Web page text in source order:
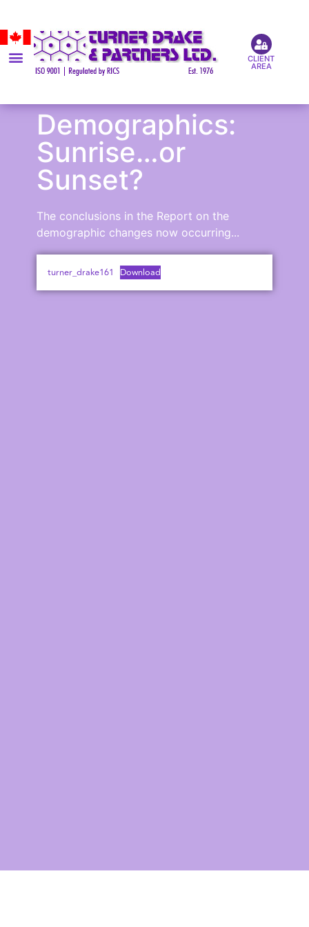
CLIENT
AREA
Demographics:
Sunrise…or
Sunset?
The conclusions in the Report on the
demographic changes now occurring...
turner_drake161 Download